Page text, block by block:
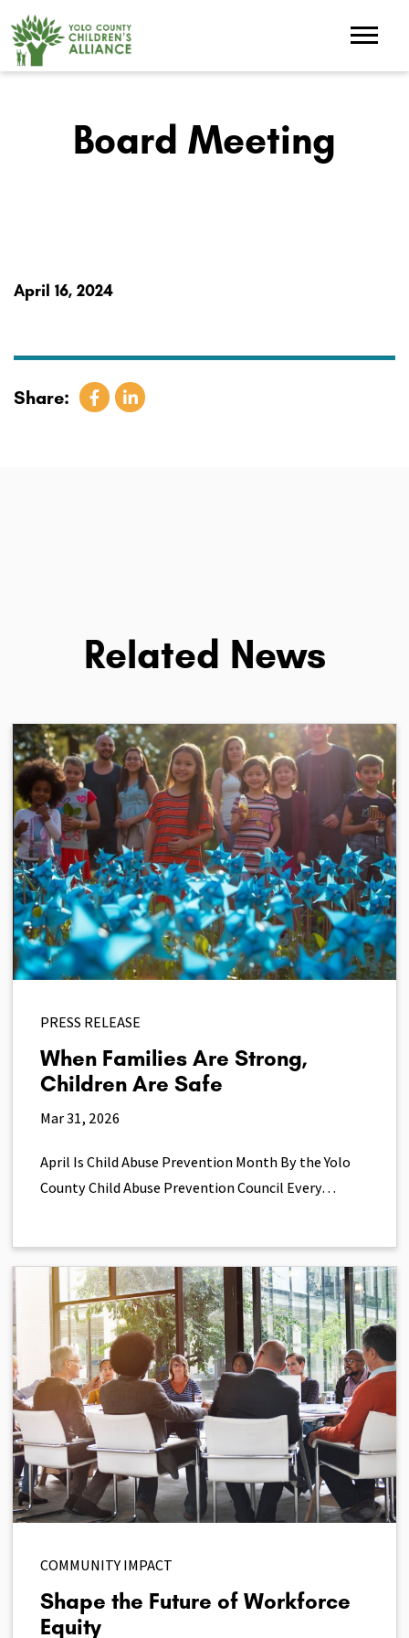
Board Meeting
April 16, 2024
Share:
Related News
PRESS RELEASE
When Families Are Strong,
Children Are Safe
Mar 31, 2026
April Is Child Abuse Prevention Month By the Yolo
County Child Abuse Prevention Council Every…
COMMUNITY IMPACT
Shape the Future of Workforce
Equity